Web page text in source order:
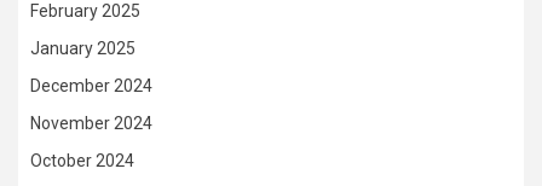
February 2025
January 2025
December 2024
November 2024
October 2024